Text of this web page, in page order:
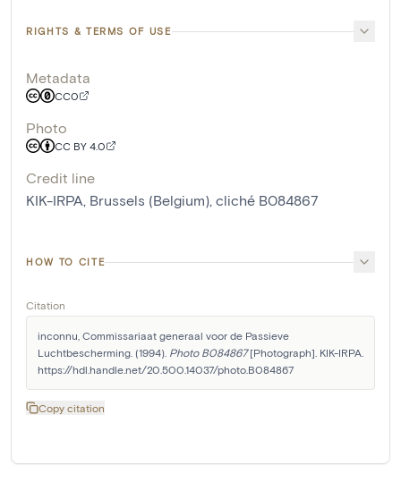
RIGHTS & TERMS OF USE
Metadata
CC0
Photo
CC BY 4.0
Credit line
KIK-IRPA, Brussels (Belgium), cliché B084867
HOW TO CITE
Citation
inconnu, Commissariaat generaal voor de Passieve
Luchtbescherming. (1994). Photo B084867 [Photograph]. KIK-IRPA.
https://hdl.handle.net/20.500.14037/photo.B084867
Copy citation